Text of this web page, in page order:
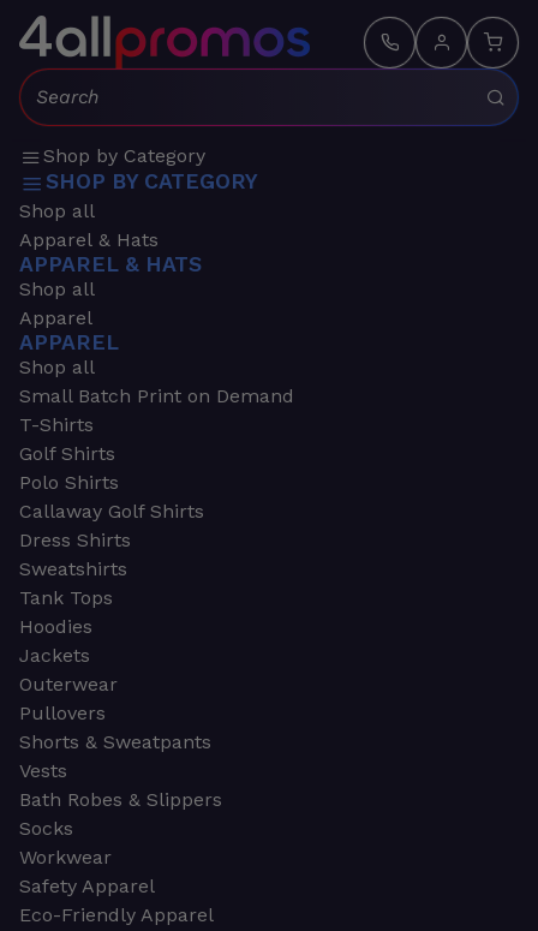
Search:
Shop by Category
SHOP BY CATEGORY
Shop all
Apparel & Hats
APPAREL & HATS
Shop all
Apparel
APPAREL
Shop all
Small Batch Print on Demand
T-Shirts
Golf Shirts
Polo Shirts
Callaway Golf Shirts
Dress Shirts
Sweatshirts
Tank Tops
Hoodies
Jackets
Outerwear
Pullovers
Shorts & Sweatpants
Vests
Bath Robes & Slippers
Socks
Workwear
Safety Apparel
Eco-Friendly Apparel